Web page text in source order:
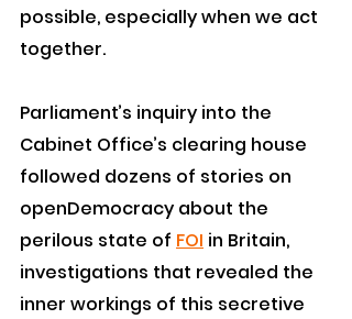
possible, especially when we act
together.
Parliament’s inquiry into the
Cabinet Office’s clearing house
followed dozens of stories on
openDemocracy about the
perilous state of FOI in Britain,
investigations that revealed the
inner workings of this secretive